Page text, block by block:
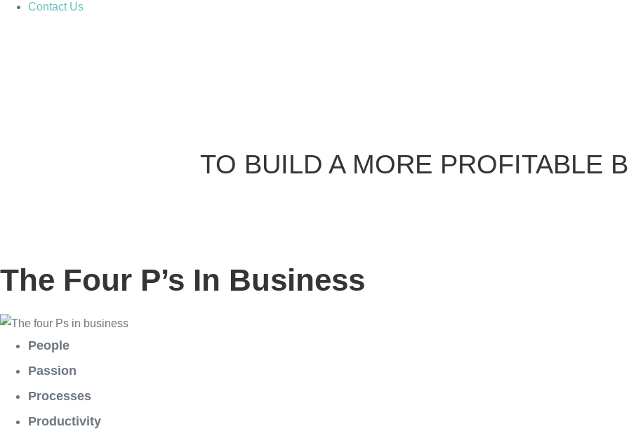
Contact Us
TO BUILD A MORE PROFITABLE
The Four P’s In Business
People
Passion
Processes
Productivity